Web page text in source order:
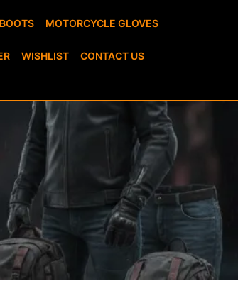
MOTORCYCLE GLOVES
WISHLIST CONTACT US